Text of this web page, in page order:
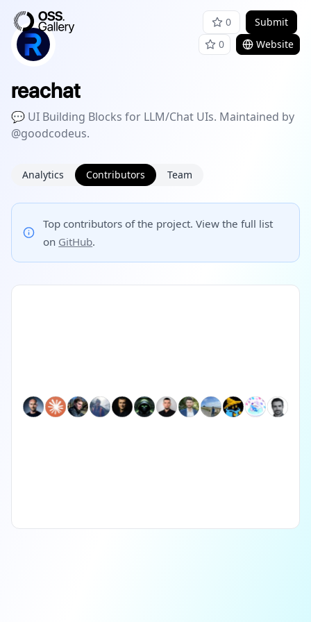
0
Submit
0
Website
reachat
💬 UI Building Blocks for LLM/Chat UIs. Maintained by
@goodcodeus.
Analytics Contributors Team
Top contributors of the project. View the full list
on GitHub.